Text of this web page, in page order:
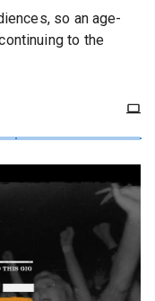
so an age-
to the